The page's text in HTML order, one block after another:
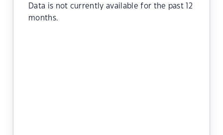
Data is not currently available for the past 12
months.